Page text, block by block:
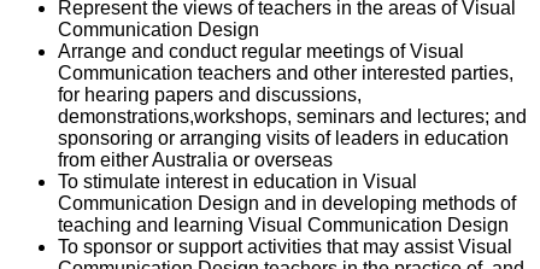
Represent the views of teachers in the areas of Visual
Communication Design
Arrange and conduct regular meetings of Visual
Communication teachers and other interested parties,
for hearing papers and discussions,
demonstrations,workshops, seminars and lectures; and
sponsoring or arranging visits of leaders in education
from either Australia or overseas
To stimulate interest in education in Visual
Communication Design and in developing methods of
teaching and learning Visual Communication Design
To sponsor or support activities that may assist Visual